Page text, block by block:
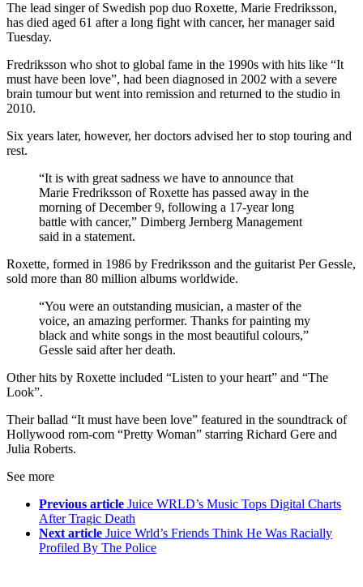
The lead singer of Swedish pop duo Roxette, Marie Fredriksson,
has died aged 61 after a long fight with cancer, her manager said
Tuesday.
Fredriksson who shot to global fame in the 1990s with hits like “It
must have been love”, had been diagnosed in 2002 with a severe
brain tumour but went into remission and returned to the studio in
2010.
Six years later, however, her doctors advised her to stop touring and
rest.
“It is with great sadness we have to announce that
Marie Fredriksson of Roxette has passed away in the
morning of December 9, following a 17-year long
battle with cancer,” Dimberg Jernberg Management
said in a statement.
Roxette, formed in 1986 by Fredriksson and the guitarist Per Gessle,
sold more than 80 million albums worldwide.
“You were an outstanding musician, a master of the
voice, an amazing performer. Thanks for painting my
black and white songs in the most beautiful colours,”
Gessle said after her death.
Other hits by Roxette included “Listen to your heart” and “The
Look”.
Their ballad “It must have been love” featured in the soundtrack of
Hollywood rom-com “Pretty Woman” starring Richard Gere and
Julia Roberts.
See more
Previous article Juice WRLD’s Music Tops Digital Charts
After Tragic Death
Next article Juice Wrld’s Friends Think He Was Racially
Profiled By The Police